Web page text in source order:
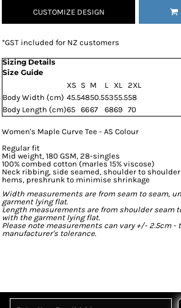
CUSTOMIZE DESIGN
*GST included for NZ customers
Sizing Details
Size Guide
XS S M L XL 2XL
Body Width (cm) 45.54850.55355.558
Body Length (cm)65 6667 6869 70
Women's Maple Curve Tee - AS Colour
Regular fit
Mid weight, 180 GSM, 28-singles
100% combed cotton (marles 15% viscose)
Neck ribbing, side seamed, shoulder to
hems, preshrunk to minimise shrinkage
Width measurements are from seam to seam,
garment lying flat.
Length measurements are from shoulder seam
with the garment lying flat.
Please note measurements can vary +/- 2.5cm
manufacturer's tolerance.